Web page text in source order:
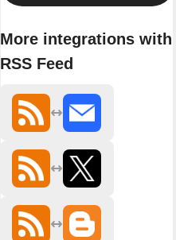
More integrations with
RSS Feed